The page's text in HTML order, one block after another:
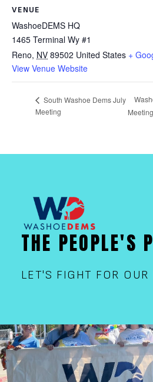
VENUE
WashoeDEMS HQ
1465 Terminal Wy #1
Reno, NV 89502 United States +
View Venue Website
South Washoe Dems July
Meeting
THE PEOPLE'S
LET'S FIGHT FOR OUR